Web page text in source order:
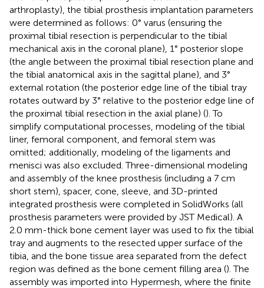
arthroplasty), the tibial prosthesis implantation parameters
were determined as follows: 0° varus (ensuring the
proximal tibial resection is perpendicular to the tibial
mechanical axis in the coronal plane), 1° posterior slope
(the angle between the proximal tibial resection plane and
the tibial anatomical axis in the sagittal plane), and 3°
external rotation (the posterior edge line of the tibial tray
rotates outward by 3° relative to the posterior edge line of
the proximal tibial resection in the axial plane) (). To
simplify computational processes, modeling of the tibial
liner, femoral component, and femoral stem was
omitted; additionally, modeling of the ligaments and
menisci was also excluded. Three-dimensional modeling
and assembly of the knee prosthesis (including a 7 cm
short stem), spacer, cone, sleeve, and 3D-printed
integrated prosthesis were completed in SolidWorks (all
prosthesis parameters were provided by JST Medical). A
2.0 mm-thick bone cement layer was used to fix the tibial
tray and augments to the resected upper surface of the
tibia, and the bone tissue area separated from the defect
region was defined as the bone cement filling area (). The
assembly was imported into Hypermesh, where the finite